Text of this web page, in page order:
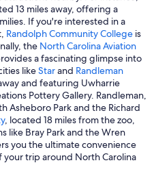
13 miles away, offering a
If you're interested in a
Randolph Community College is
the North Carolina Aviation
a fascinating glimpse into
likeStarand Randleman
and featuring Uwharrie
Pottery Gallery. Randleman,
Asheboro Park and the Richard
, located 18 miles from the zoo,
like Bray Park and the Wren
you the ultimate convenience
trip around North Carolina